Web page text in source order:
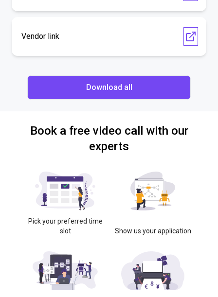
Vendor link
Download all
Book a free video call with our
experts
Pick your preferred time
slot
Show us your application